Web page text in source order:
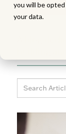
you will be opted
your data.
A blog